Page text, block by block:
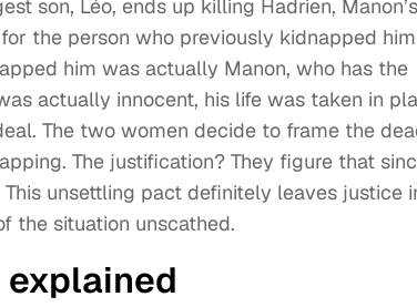
son, Léo, ends up killing Hadrien, Manon’s
the person who previously kidnapped him
him was actually Manon, who has the
actually innocent, his life was taken in
The two women decide to frame the
The justification? They figure that
unsettling pact definitely leaves justice
the situation unscathed.
explained